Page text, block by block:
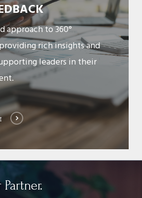
approach to 360°
rich insights and
leaders in their
Partner.